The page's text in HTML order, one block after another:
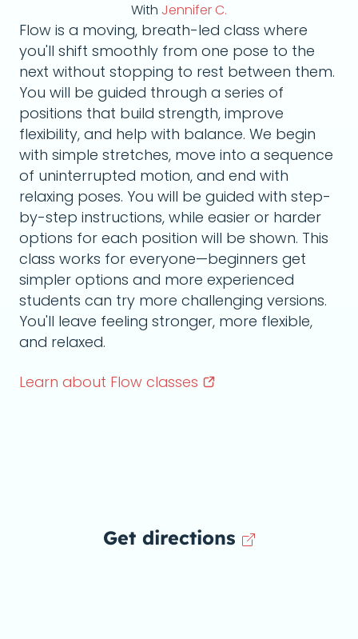
With Jennifer C.
Flow is a moving, breath-led class where
you'll shift smoothly from one pose to the
next without stopping to rest between them.
You will be guided through a series of
positions that build strength, improve
flexibility, and help with balance. We begin
with simple stretches, move into a sequence
of uninterrupted motion, and end with
relaxing poses. You will be guided with step-
by-step instructions, while easier or harder
options for each position will be shown. This
class works for everyone—beginners get
simpler options and more experienced
students can try more challenging versions.
You'll leave feeling stronger, more flexible,
and relaxed.
Learn about Flow classes
Get directions